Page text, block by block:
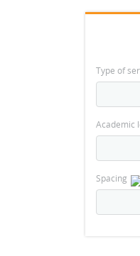
Type of
Academic
Spacing